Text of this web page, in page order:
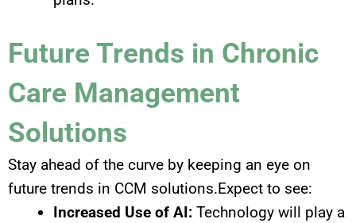
Future Trends in Chronic
Care Management
Solutions
Stay ahead of the curve by keeping an eye on
future trends in CCM solutions.Expect to see:
Increased Use of AI: Technology will play a